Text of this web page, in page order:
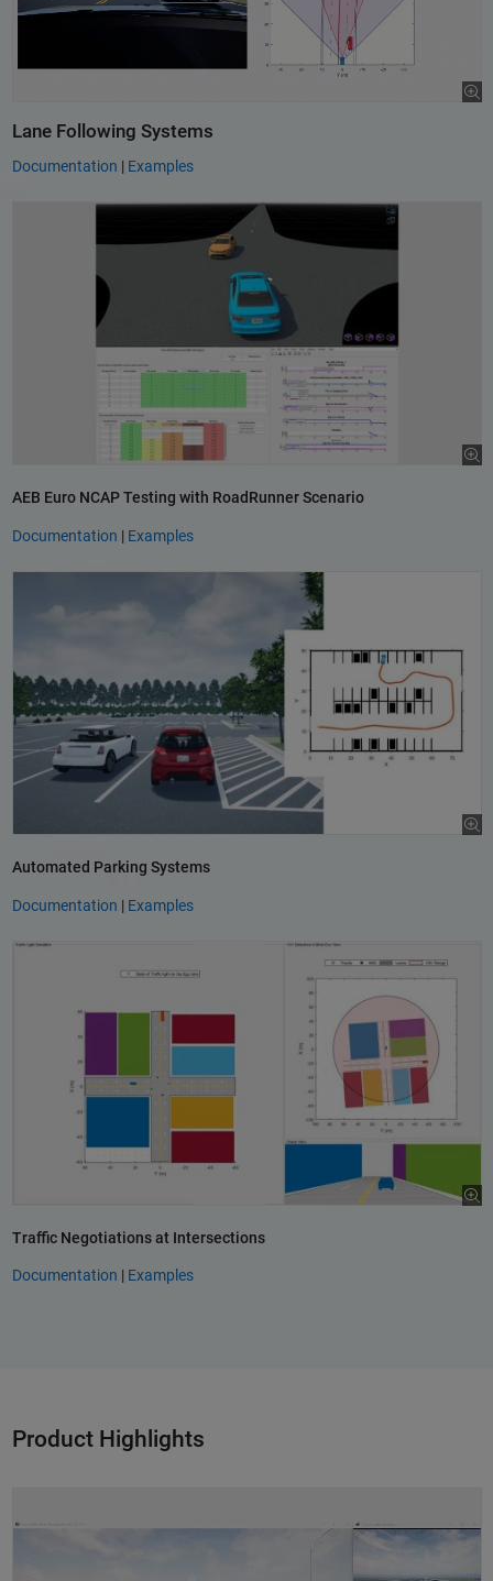
Lane Following Systems
Documentation | Examples
AEB Euro NCAP Testing with RoadRunner Scenario
Documentation | Examples
Automated Parking Systems
Documentation | Examples
Traffic Negotiations at Intersections
Documentation | Examples
Product Highlights